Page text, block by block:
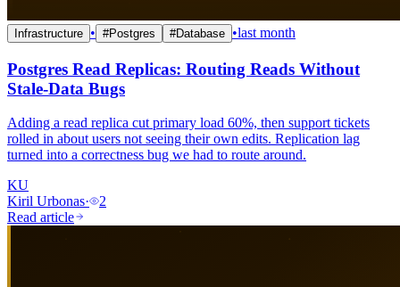
Infrastructure • #Postgres #Database •last month
Postgres Read Replicas: Routing Reads Without
Stale-Data Bugs
Adding a read replica cut primary load 60%, then support tickets
rolled in about users not seeing their own edits. Replication lag
turned into a correctness bug we had to route around.
KU
Kiril Urbonas·
2
Read article